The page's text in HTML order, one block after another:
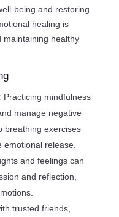
being and restoring
healing is
maintaining healthy
Practicing mindfulness
manage negative
breathing exercises
emotional release.
and feelings can
and reflection,
trusted friends,